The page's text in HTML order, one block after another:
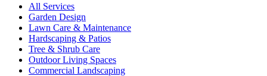
All Services
Garden Design
Lawn Care & Maintenance
Hardscaping & Patios
Tree & Shrub Care
Outdoor Living Spaces
Commercial Landscaping